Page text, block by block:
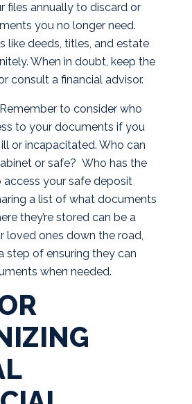
files annually to discard or
you no longer need.
like deeds, titles, and estate
When in doubt, keep the
consult a financial advisor.
Remember to consider who
to your documents if you
or incapacitated. Who can
or safe? Who has the
your safe deposit
a list of what documents
they’re stored can be a
loved ones down the road,
step of ensuring they can
when needed.